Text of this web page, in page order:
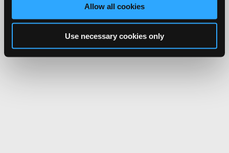
Allow all cookies
Use necessary cookies only